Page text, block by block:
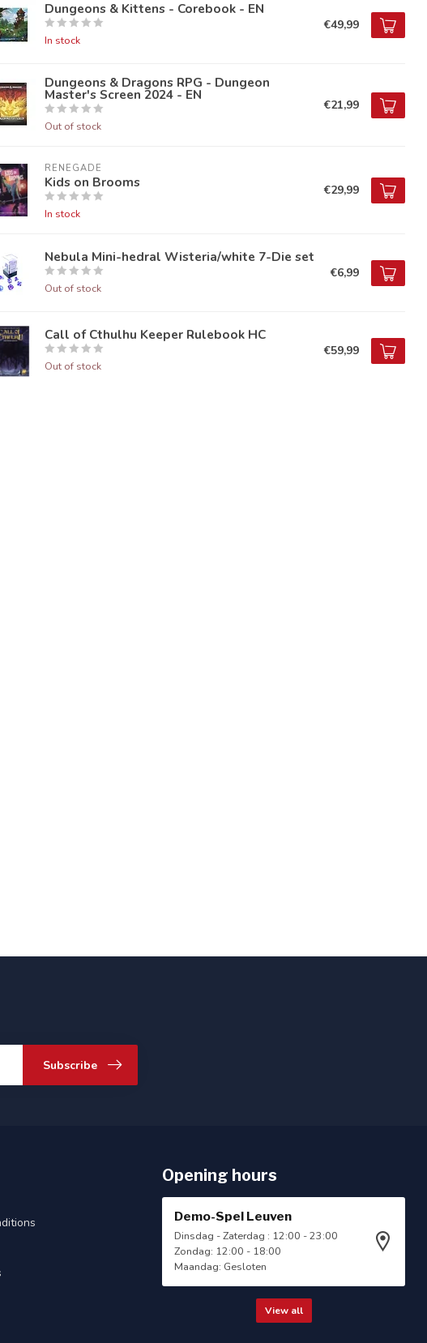
Dungeons & Kittens - Corebook - EN
In stock
€49,99
Dungeons & Dragons RPG - Dungeon
Master's Screen 2024 - EN
Out of stock
€21,99
RENEGADE
Kids on Brooms
In stock
€29,99
Nebula Mini-hedral Wisteria/white 7-Die set
Out of stock
€6,99
Call of Cthulhu Keeper Rulebook HC
Out of stock
€59,99
Subscribe
Opening hours
Demo-Spel Leuven
Dinsdag - Zaterdag : 12:00 - 23:00
Zondag: 12:00 - 18:00
Maandag: Gesloten
View all